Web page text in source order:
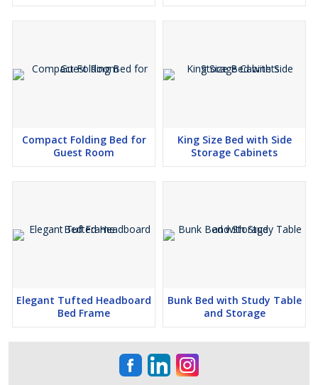
Compact Folding Bed for
Guest Room
King Size Bed with Side
Storage Cabinets
Elegant Tufted Headboard
Bed Frame
Bunk Bed with Study Table
and Storage